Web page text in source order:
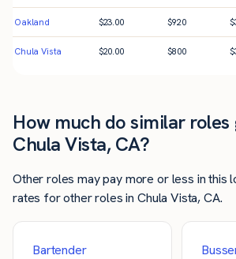
Oakland $23.00 $920 $
Chula Vista $20.00 $800 $
How much do similar
Chula Vista, CA?
Other roles may pay more or less in this
rates for other roles in Chula Vista, CA.
Bartender